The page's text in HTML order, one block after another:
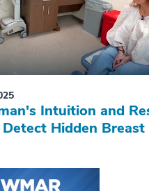
Intuition and
Hidden Breast